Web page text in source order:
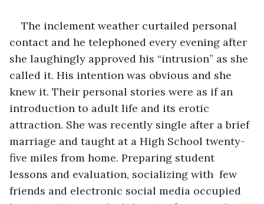
The inclement weather curtailed personal
contact and he telephoned every evening after
she laughingly approved his “intrusion” as she
called it. His intention was obvious and she
knew it. Their personal stories were as if an
introduction to adult life and its erotic
attraction. She was recently single after a brief
marriage and taught at a High School twenty-
five miles from home. Preparing student
lessons and evaluation, socializing with  few
friends and electronic social media occupied